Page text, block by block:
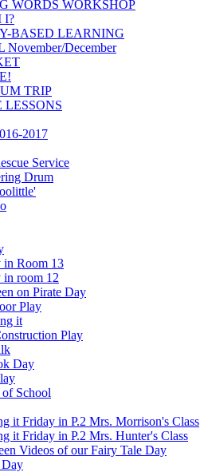
WORDS WORKSHOP
I?
BASED LEARNING
November/December
TRIP
LESSONS
2017
Service
Drum
in Room 13
in room 12
on Pirate Day
Play
it
Play
Day
School
it Friday in P.2 Mrs. Morrison's Class
it Friday in P.2 Mrs. Hunter's Class
Videos of our Fairy Tale Day